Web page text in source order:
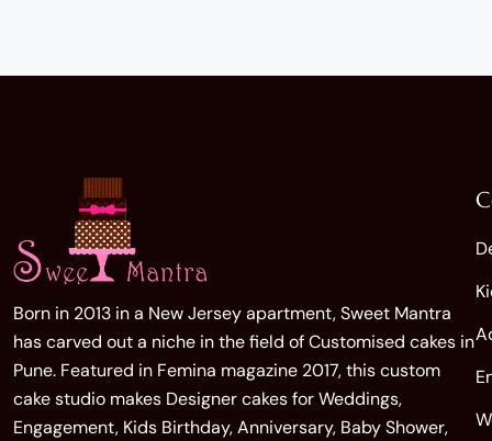
Born in 2013 in a New Jersey apartment, Sweet Mantra
has carved out a niche in the field of Customised cakes in
Pune. Featured in Femina magazine 2017, this custom
cake studio makes Designer cakes for Weddings,
Engagement, Kids Birthday, Anniversary, Baby Shower,